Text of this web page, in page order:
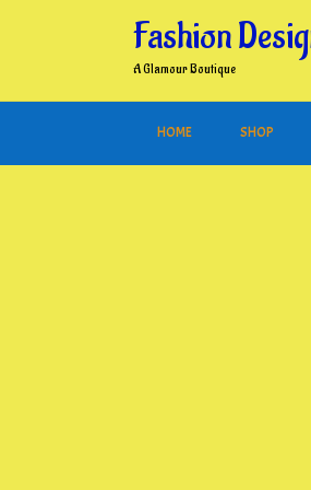
Fashion
A Glamour Boutique
HOME SHOP